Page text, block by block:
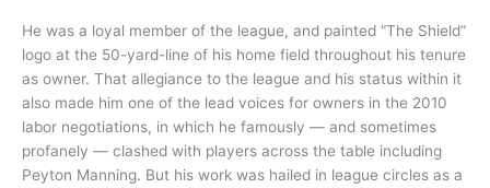
He was a loyal member of the league, and painted “The Shield”
logo at the 50-yard-line of his home field throughout his tenure
as owner. That allegiance to the league and his status within it
also made him one of the lead voices for owners in the 2010
labor negotiations, in which he famously — and sometimes
profanely — clashed with players across the table including
Peyton Manning. But his work was hailed in league circles as a